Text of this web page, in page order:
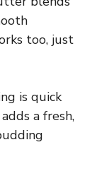
too, just
is quick
a fresh,